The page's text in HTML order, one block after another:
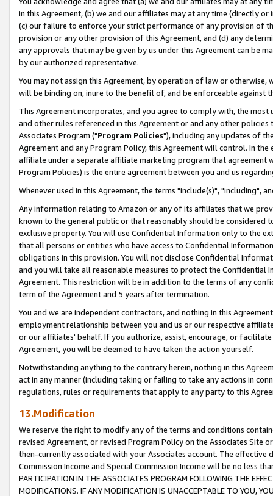
in this Agreement, (b) we and our affiliates may at any time (directly
(c) our failure to enforce your strict performance of any provision of
provision or any other provision of this Agreement, and (d) any
any approvals that may be given by us under this Agreement can be
by our authorized representative.
You may not assign this Agreement, by operation of law or
will be binding on, inure to the benefit of, and be enforceable against
This Agreement incorporates, and you agree to comply with, the
and other rules referenced in this Agreement or and any other
Associates Program ("Program Policies"), including any updates of
Agreement and any Program Policy, this Agreement will control. In
affiliate under a separate affiliate marketing program that agreement
Program Policies) is the entire agreement between you and us
Whenever used in this Agreement, the terms "include(s)", "including",
Any information relating to Amazon or any of its affiliates that we
known to the general public or that reasonably should be considered
exclusive property. You will use Confidential Information only to the
that all persons or entities who have access to Confidential
obligations in this provision. You will not disclose Confidential
and you will take all reasonable measures to protect the Confidential
Agreement. This restriction will be in addition to the terms of any
term of the Agreement and 5 years after termination.
You and we are independent contractors, and nothing in this
employment relationship between you and us or our respective
or our affiliates' behalf. If you authorize, assist, encourage, or
Agreement, you will be deemed to have taken the action yourself.
Notwithstanding anything to the contrary herein, nothing in this
act in any manner (including taking or failing to take any actions in
regulations, rules or requirements that apply to any party to this
13.Modification
We reserve the right to modify any of the terms and conditions
revised Agreement, or revised Program Policy on the Associates
then-currently associated with your Associates account. The
Commission Income and Special Commission Income will be no less
PARTICIPATION IN THE ASSOCIATES PROGRAM FOLLOWING THE
MODIFICATIONS. IF ANY MODIFICATION IS UNACCEPTABLE TO YOU,